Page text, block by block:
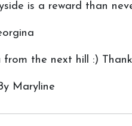
is a reward than
the next hill :)
Maryline